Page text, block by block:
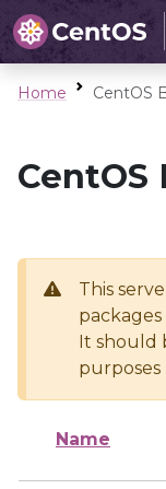
Home CentOS
This
It should
purposes
Name